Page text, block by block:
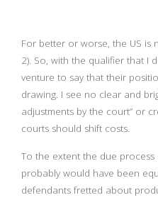
For better or worse, the US is
2). So, with the qualifier that I
venture to say that their
drawing. I see no clear and
adjustments by the court” or
courts should shift costs.
To the extent the due process
probably would have been
defendants fretted about